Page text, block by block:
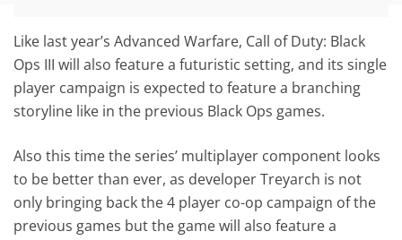
Like last year’s Advanced Warfare, Call of Duty: Black
Ops III will also feature a futuristic setting, and its single
player campaign is expected to feature a branching
storyline like in the previous Black Ops games.
Also this time the series’ multiplayer component looks
to be better than ever, as developer Treyarch is not
only bringing back the 4 player co-op campaign of the
previous games but the game will also feature a